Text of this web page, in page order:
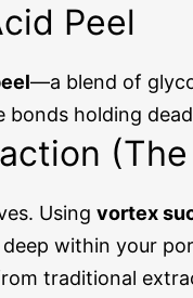
Peel
—a blend of
bonds holding
Using vortex
within your
traditional